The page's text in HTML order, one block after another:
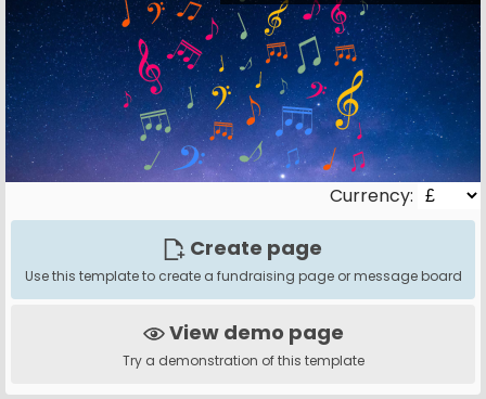
Currency:
Create page
Use this template to create a fundraising page or message board
View demo page
Try a demonstration of this template